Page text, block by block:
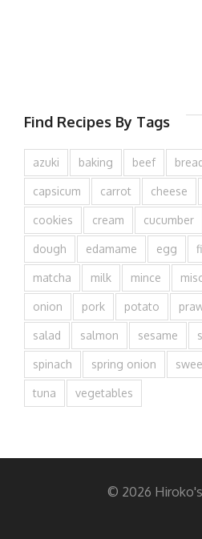
Find Recipes By Tags
azuki baking beef
capsicum carrot cheese
cookies cream cucumber
dough edamame egg
matcha milk mince
onion pork potato
salad salmon sesame
spinach spring onion
tuna vegetables
© 2026